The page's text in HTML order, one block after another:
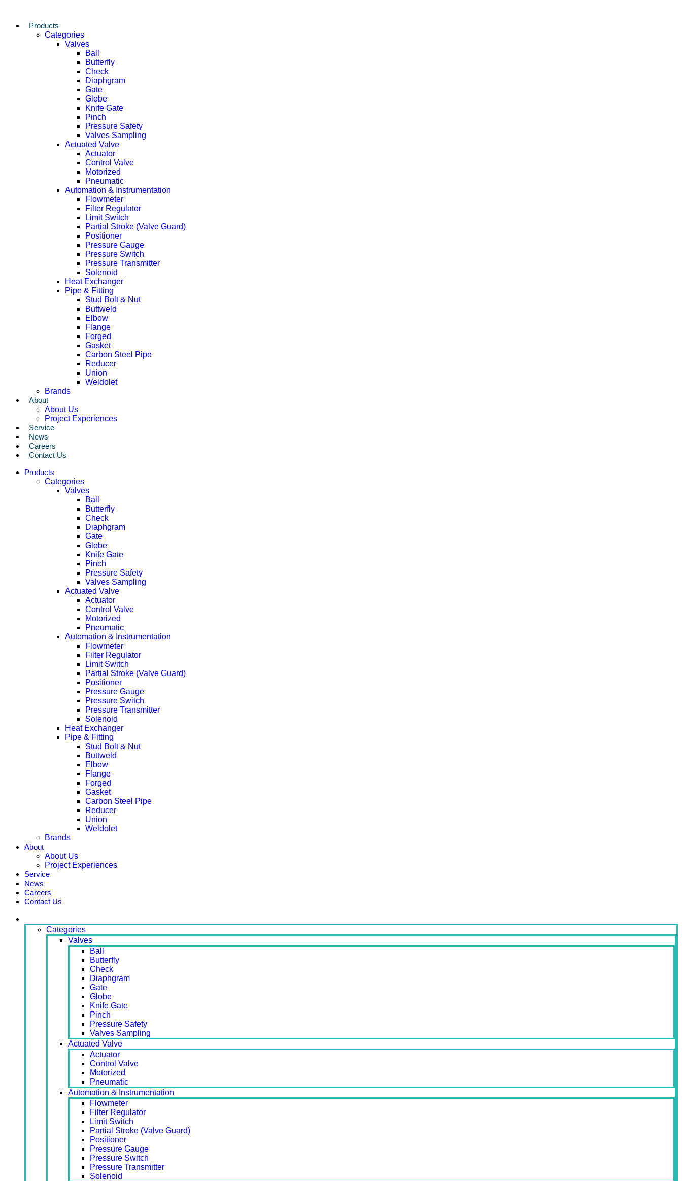
Products
Categories
Valves
Ball
Butterfly
Check
Diaphgram
Gate
Globe
Knife Gate
Pinch
Pressure Safety
Valves Sampling
Actuated Valve
Actuator
Control Valve
Motorized
Pneumatic
Automation & Instrumentation
Flowmeter
Filter Regulator
Limit Switch
Partial Stroke (Valve Guard)
Positioner
Pressure Gauge
Pressure Switch
Pressure Transmitter
Solenoid
Heat Exchanger
Pipe & Fitting
Stud Bolt & Nut
Buttweld
Elbow
Flange
Forged
Gasket
Carbon Steel Pipe
Reducer
Union
Weldolet
Brands
About
About Us
Project Experiences
Service
News
Careers
Contact Us
Products
Categories
Valves
Ball
Butterfly
Check
Diaphgram
Gate
Globe
Knife Gate
Pinch
Pressure Safety
Valves Sampling
Actuated Valve
Actuator
Control Valve
Motorized
Pneumatic
Automation & Instrumentation
Flowmeter
Filter Regulator
Limit Switch
Partial Stroke (Valve Guard)
Positioner
Pressure Gauge
Pressure Switch
Pressure Transmitter
Solenoid
Heat Exchanger
Pipe & Fitting
Stud Bolt & Nut
Buttweld
Elbow
Flange
Forged
Gasket
Carbon Steel Pipe
Reducer
Union
Weldolet
Brands
About
About Us
Project Experiences
Service
News
Careers
Contact Us
Categories
Valves
Ball
Butterfly
Check
Diaphgram
Gate
Globe
Knife Gate
Pinch
Pressure Safety
Valves Sampling
Actuated Valve
Actuator
Control Valve
Motorized
Pneumatic
Automation & Instrumentation
Flowmeter
Filter Regulator
Limit Switch
Partial Stroke (Valve Guard)
Positioner
Pressure Gauge
Pressure Switch
Pressure Transmitter
Solenoid